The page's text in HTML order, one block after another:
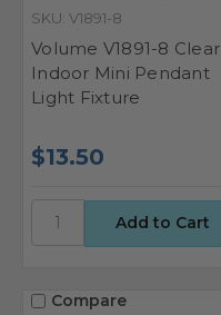
SKU: V1891-8
Volume V1891-8 Clear
Indoor Mini Pendant
Light Fixture
$13.50
Compare